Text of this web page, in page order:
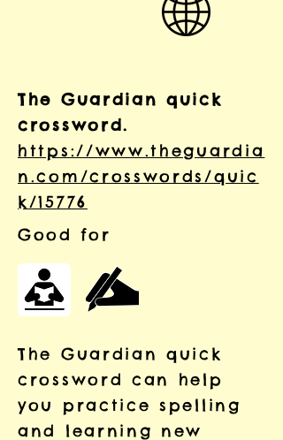
The Guardian quick
crossword.
https://www.theguardia
n.com/crosswords/quic
k/15776
Good for
The Guardian quick
crossword can help
you practice spelling
and learning new